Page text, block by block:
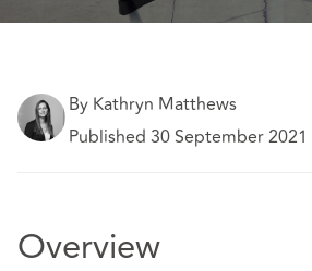
By Kathryn Matthews
Published 30 September 2021
Overview